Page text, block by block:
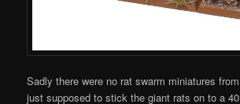
Sadly there were no rat swarm miniatures
just supposed to stick the giant rats on to a